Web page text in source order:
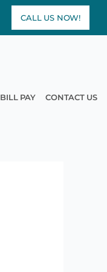
CALL US NOW!
BILL PAY CONTACT US